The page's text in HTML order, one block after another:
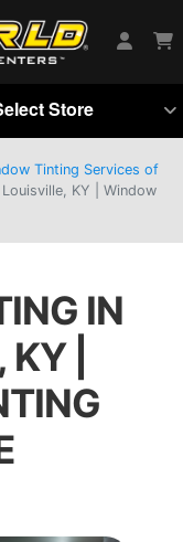
Store
Tinting Services of
KY | Window
IN
|